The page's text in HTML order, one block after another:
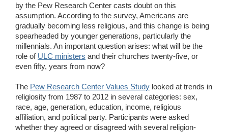
by the Pew Research Center casts doubt on this
assumption. According to the survey, Americans are
gradually becoming less religious, and this change is being
spearheaded by younger generations, particularly the
millennials. An important question arises: what will be the
role of ULC ministers and their churches twenty-five, or
even fifty, years from now?
The Pew Research Center Values Study looked at trends in
religiosity from 1987 to 2012 in several categories: sex,
race, age, generation, education, income, religious
affiliation, and political party. Participants were asked
whether they agreed or disagreed with several religion-